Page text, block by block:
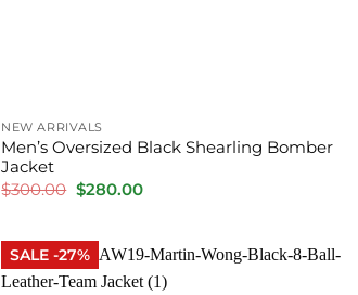
NEW ARRIVALS
Men’s Oversized Black Shearling Bomber
Jacket
$300.00 Original
price
$280.00Current
SALE -27%